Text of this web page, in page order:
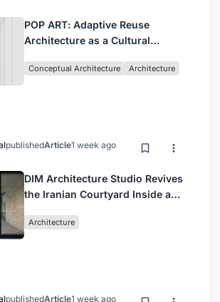
POP ART: Adaptive Reuse
Architecture as a Cultural
Conceptual Architecture Architecture
publishedArticle1 week ago
DIM Architecture Studio Revives
the Iranian Courtyard Inside a
Architecture
publishedArticle1 week ago